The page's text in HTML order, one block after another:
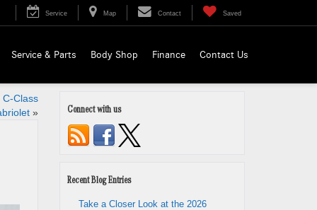
Service Map Contact Saved
Service & Parts Body Shop Finance Contact Us
C-Class
» Connect with us
Recent Blog Entries
Take a Closer Look at the 2026